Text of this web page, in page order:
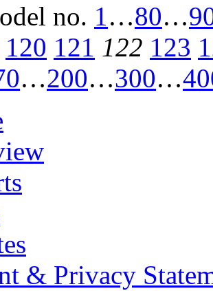
no. 1…80…
120 121 122 123
…200…300…
& Privacy